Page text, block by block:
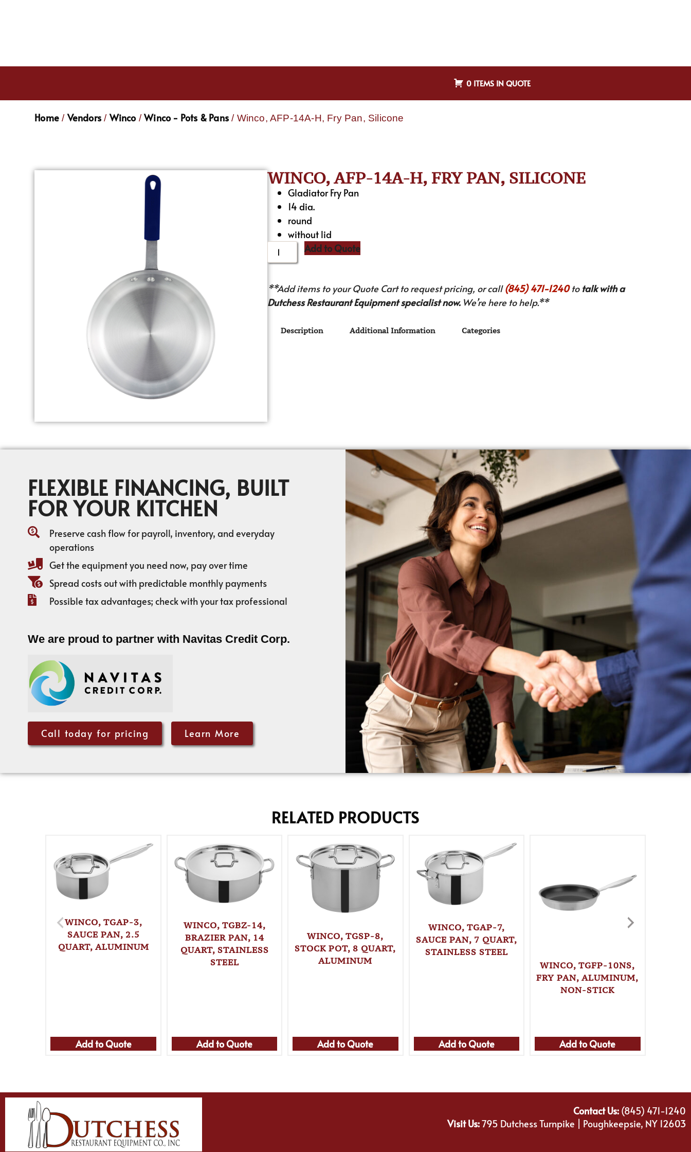
0 ITEMS IN QUOTE
Home / Vendors / Winco/Winco - Pots & Pans / Winco, AFP-14A-H, Fry Pan, Silicone
WINCO, AFP-14A-H, FRY PAN, SILICONE
Gladiator Fry Pan
14 dia.
round
without lid
Add to Quote
**Add items to your Quote Cart to request pricing, or call(845) 471-1240to talk with a
Dutchess Restaurant Equipment specialist now.We’re here to help.**
Description Additional Information Categories
FLEXIBLE FINANCING, BUILT
FOR YOUR KITCHEN
Preserve cash flow for payroll, inventory, and everyday
operations
Get the equipment you need now, pay over time
Spread costs out with predictable monthly payments
Possible tax advantages; check with your tax professional
We are proud to partner with Navitas Credit Corp.
Call today for pricing Learn More
RELATED PRODUCTS
WINCO, TGAP-3,
SAUCE PAN, 2.5
QUART, ALUMINUM
Add to Quote
WINCO, TGBZ-14,
BRAZIER PAN, 14
QUART, STAINLESS
STEEL
Add to Quote
WINCO, TGSP-8,
STOCK POT, 8 QUART,
ALUMINUM
Add to Quote
WINCO, TGAP-7,
SAUCE PAN, 7 QUART,
STAINLESS STEEL
Add to Quote
WINCO, TGFP-10NS,
FRY PAN, ALUMINUM,
NON-STICK
Add to Quote
Contact Us:(845) 471-1240
Visit Us:795 Dutchess Turnpike | Poughkeepsie, NY 12603